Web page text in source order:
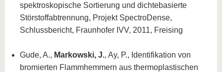
spektroskopische Sortierung und dichtebasierte
Störstoffabtrennung, Projekt SpectroDense,
Schlussbericht, Fraunhofer IVV, 2011, Freising
Gude, A., Markowski, J., Ay, P., Identifikation von
bromierten Flammhemmern aus thermoplastischen